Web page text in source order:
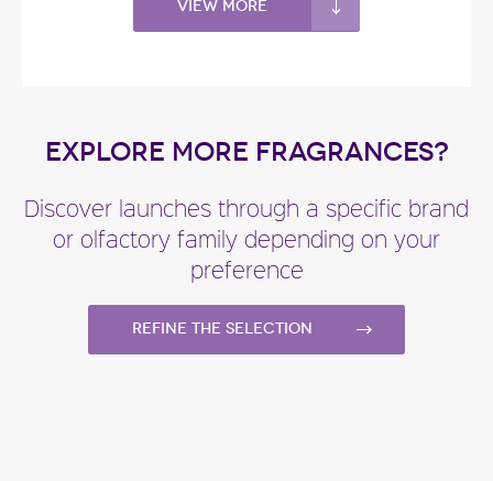
View more
EXPLORE MORE FRAGRANCES?
Discover launches through a specific brand
or olfactory family depending on your
preference
Refine the selection